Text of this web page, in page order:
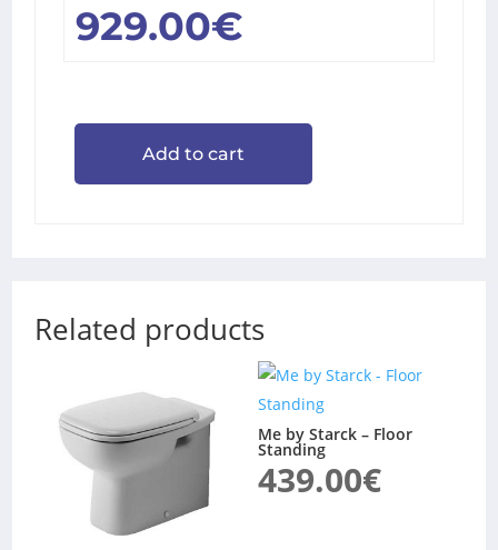
929.00€
Add to cart
Related products
Me by Starck – Floor
Standing
439.00€